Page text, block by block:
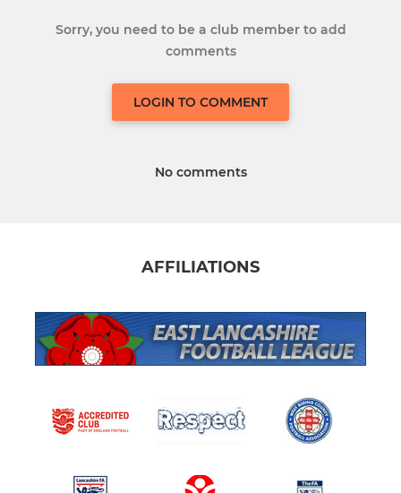
Sorry, you need to be a club member to add
comments
LOGIN TO COMMENT
No comments
AFFILIATIONS